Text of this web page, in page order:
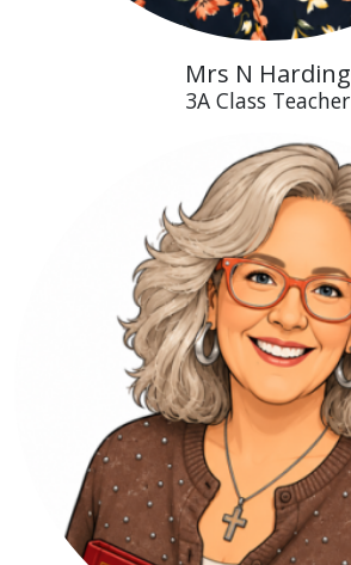
Mrs N Harding
3A Class Teacher